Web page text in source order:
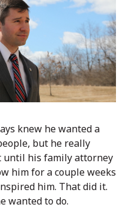
knew he wanted a
but he really
until his family attorney
him for a couple weeks
him. That did it.
wanted to do.